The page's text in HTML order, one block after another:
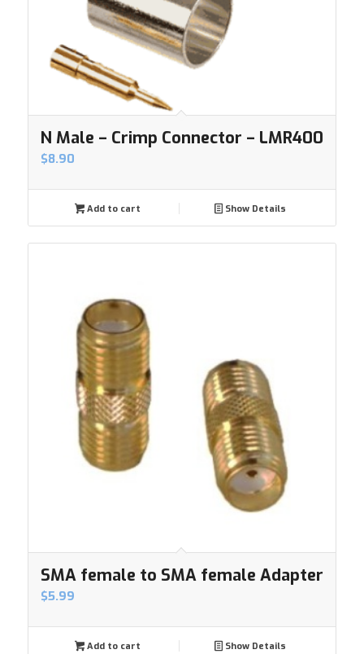
N Male – Crimp Connector – LMR400
$8.90
Add to cart Show Details
SMA female to SMA female Adapter
$5.99
Add to cart Show Details